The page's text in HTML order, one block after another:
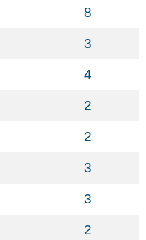
8
3
4
2
2
3
3
2